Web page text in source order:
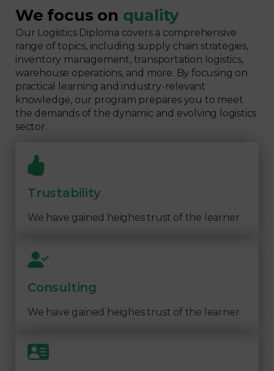
We focus on quality
Our Logistics Diploma covers a comprehensive
range of topics, including supply chain strategies,
inventory management, transportation logistics,
warehouse operations, and more. By focusing on
practical learning and industry-relevant
knowledge, our program prepares you to meet
the demands of the dynamic and evolving logistics
sector.
Trustability
We have gained heighes trust of the learner
Consulting
We have gained heighes trust of the learner